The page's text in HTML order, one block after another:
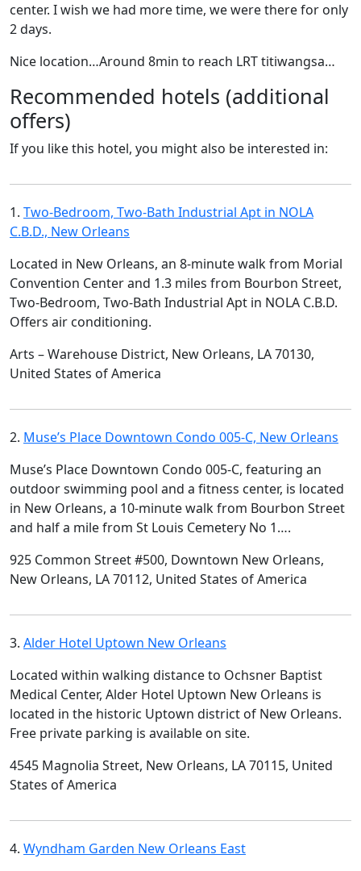
center. I wish we had more time, we were there for only
2 days.
Nice location…Around 8min to reach LRT titiwangsa…
Recommended hotels (additional
offers)
If you like this hotel, you might also be interested in:
1. Two-Bedroom, Two-Bath Industrial Apt in NOLA
C.B.D., New Orleans
Located in New Orleans, an 8-minute walk from Morial
Convention Center and 1.3 miles from Bourbon Street,
Two-Bedroom, Two-Bath Industrial Apt in NOLA C.B.D.
Offers air conditioning.
Arts – Warehouse District, New Orleans, LA 70130,
United States of America
2. Muse’s Place Downtown Condo 005-C, New Orleans
Muse’s Place Downtown Condo 005-C, featuring an
outdoor swimming pool and a fitness center, is located
in New Orleans, a 10-minute walk from Bourbon Street
and half a mile from St Louis Cemetery No 1….
925 Common Street #500, Downtown New Orleans,
New Orleans, LA 70112, United States of America
3. Alder Hotel Uptown New Orleans
Located within walking distance to Ochsner Baptist
Medical Center, Alder Hotel Uptown New Orleans is
located in the historic Uptown district of New Orleans.
Free private parking is available on site.
4545 Magnolia Street, New Orleans, LA 70115, United
States of America
4. Wyndham Garden New Orleans East